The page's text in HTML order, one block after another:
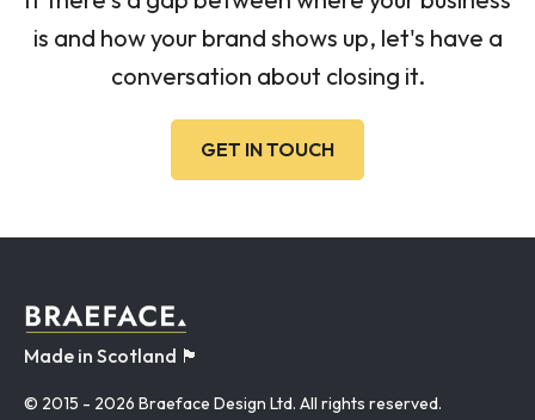
is and how your brand shows up, let's have a
conversation about closing it.
GET IN TOUCH
Made in Scotland 🏴󠁧󠁢󠁳󠁣󠁴󠁿
© 2015 - 2026 Braeface Design Ltd. All rights reserved.